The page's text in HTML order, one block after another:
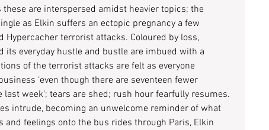
are interspersed amidst heavier topics; the
as Elkin suffers an ectopic pregnancy a few
Hypercacher terrorist attacks. Coloured by loss,
its everyday hustle and bustle are imbued with a
of the terrorist attacks are felt as everyone
‘even though there are seventeen fewer
week’; tears are shed; rush hour fearfully resumes.
intrude, becoming an unwelcome reminder of what
and feelings onto the bus rides through Paris, Elkin